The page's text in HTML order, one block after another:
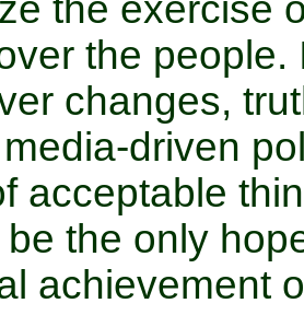
the people.
changes,
driven
acceptable
the only
achievement